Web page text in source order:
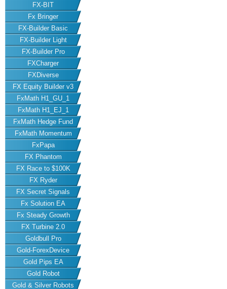
FX-BIT
Fx Bringer
FX-Builder Basic
FX-Builder Light
FX-Builder Pro
FXCharger
FXDiverse
FX Equity Builder v3
FxMath H1_GU_1
FxMath H1_EJ_1
FxMath Hedge Fund
FxMath Momentum
FxPapa
FX Phantom
FX Race to $100K
FX Ryder
FX Secret Signals
Fx Solution EA
Fx Steady Growth
FX Turbine 2.0
Goldbull Pro
Gold-ForexDevice
Gold Pips EA
Gold Robot
Gold & Silver Robots